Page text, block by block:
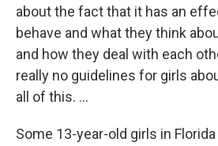
about the fact that it has an
behave and what they think
and how they deal with each
really no guidelines for girls
all of this. ...
Some 13-year-old girls in